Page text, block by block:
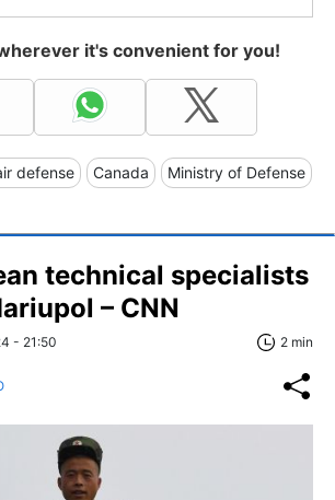
it's convenient for you!
defense Canada Ministry of Defense
technical specialists
– CNN
- 21:50 2 min